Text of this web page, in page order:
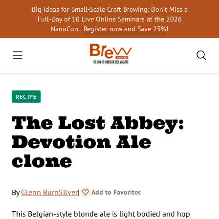
Big Ideas for Small-Scale Craft Brewing: Don’t Miss a
Full-Day of 10 Live Online Seminars at the 2026
NanoCon. Register now and Save 25%!
RECIPE
The Lost Abbey:
Devotion Ale
clone
ByGlenn BurnSilver| Add to Favorites
This Belgian-style blonde ale is light bodied and hop